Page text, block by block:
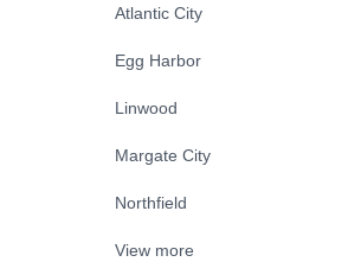
Atlantic City
Egg Harbor
Linwood
Margate City
Northfield
View more